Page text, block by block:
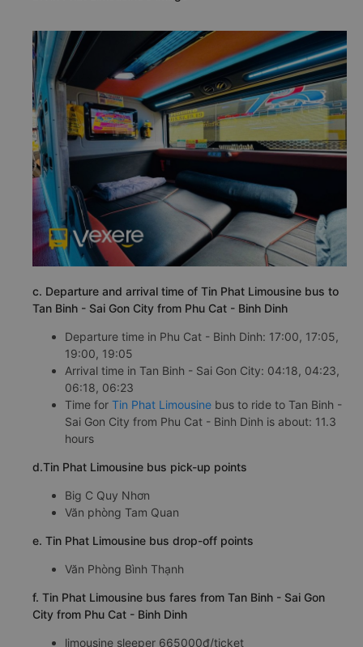
c. Departure and arrival time of Tin Phat Limousine bus to
Tan Binh - Sai Gon City from Phu Cat - Binh Dinh
Departure time in Phu Cat - Binh Dinh: 17:00, 17:05,
19:00, 19:05
Arrival time in Tan Binh - Sai Gon City: 04:18, 04:23,
06:18, 06:23
Time for Tin Phat Limousine bus to ride to Tan Binh -
Sai Gon City from Phu Cat - Binh Dinh is about: 11.3
hours
d.Tin Phat Limousine bus pick-up points
Big C Quy Nhơn
Văn phòng Tam Quan
e. Tin Phat Limousine bus drop-off points
Văn Phòng Bình Thạnh
f. Tin Phat Limousine bus fares from Tan Binh - Sai Gon
City from Phu Cat - Binh Dinh
limousine sleeper 665000đ/ticket